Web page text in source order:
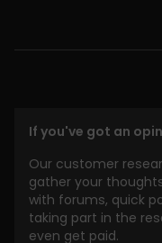
If you've got an
Our customer
gather your
with forums, quick
taking part in the
even get paid.